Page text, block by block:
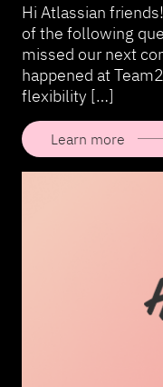
Hi Atlassian
of the following
missed our next
happened at
flexibility […]
Learn more